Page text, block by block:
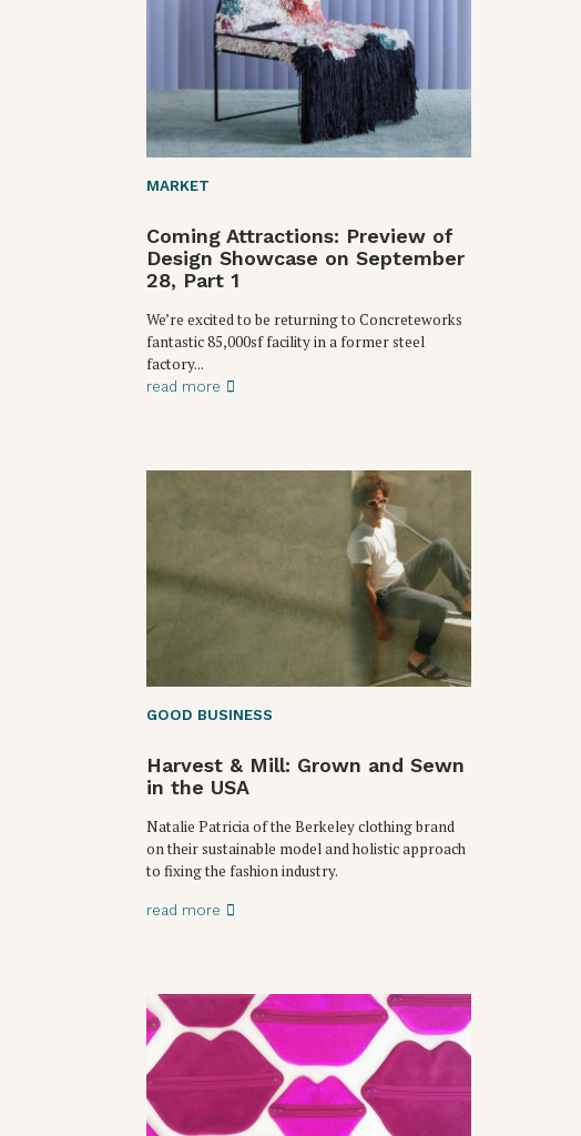
MARKET
Coming Attractions: Preview of
Design Showcase on September
28, Part 1
We’re excited to be returning to Concreteworks
fantastic 85,000sf facility in a former steel
factory...
read more
GOOD BUSINESS
Harvest & Mill: Grown and Sewn
in the USA
Natalie Patricia of the Berkeley clothing brand
on their sustainable model and holistic approach
to fixing the fashion industry.
read more